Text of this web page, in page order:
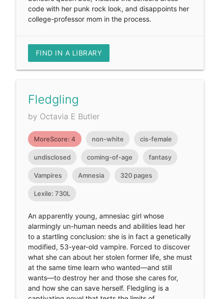
code with her punk rock look, and disappoints her
college-professor mom in the process.
FIND IN A LIBRARY
Fledgling
by Octavia E Butler
MoreScore: 4 non-white cis-female
undisclosed coming-of-age fantasy
Vampires Amnesia 320 pages
Lexile: 730L
An apparently young, amnesiac girl whose
alarmingly un-human needs and abilities lead her
to a startling conclusion: she is in fact a genetically
modified, 53-year-old vampire. Forced to discover
what she can about her stolen former life, she must
at the same time learn who wanted—and still
wants—to destroy her and those she cares for,
and how she can save herself. Fledgling is a